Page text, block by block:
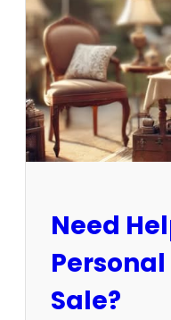
e
C
l
e
a
n
e
d
t
W
Need
Sale?